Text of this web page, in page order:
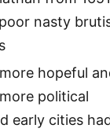
nasty
hopeful
political
early cities